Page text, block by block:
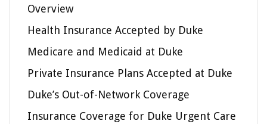
Overview
Health Insurance Accepted by Duke
Medicare and Medicaid at Duke
Private Insurance Plans Accepted at Duke
Duke’s Out-of-Network Coverage
Insurance Coverage for Duke Urgent Care